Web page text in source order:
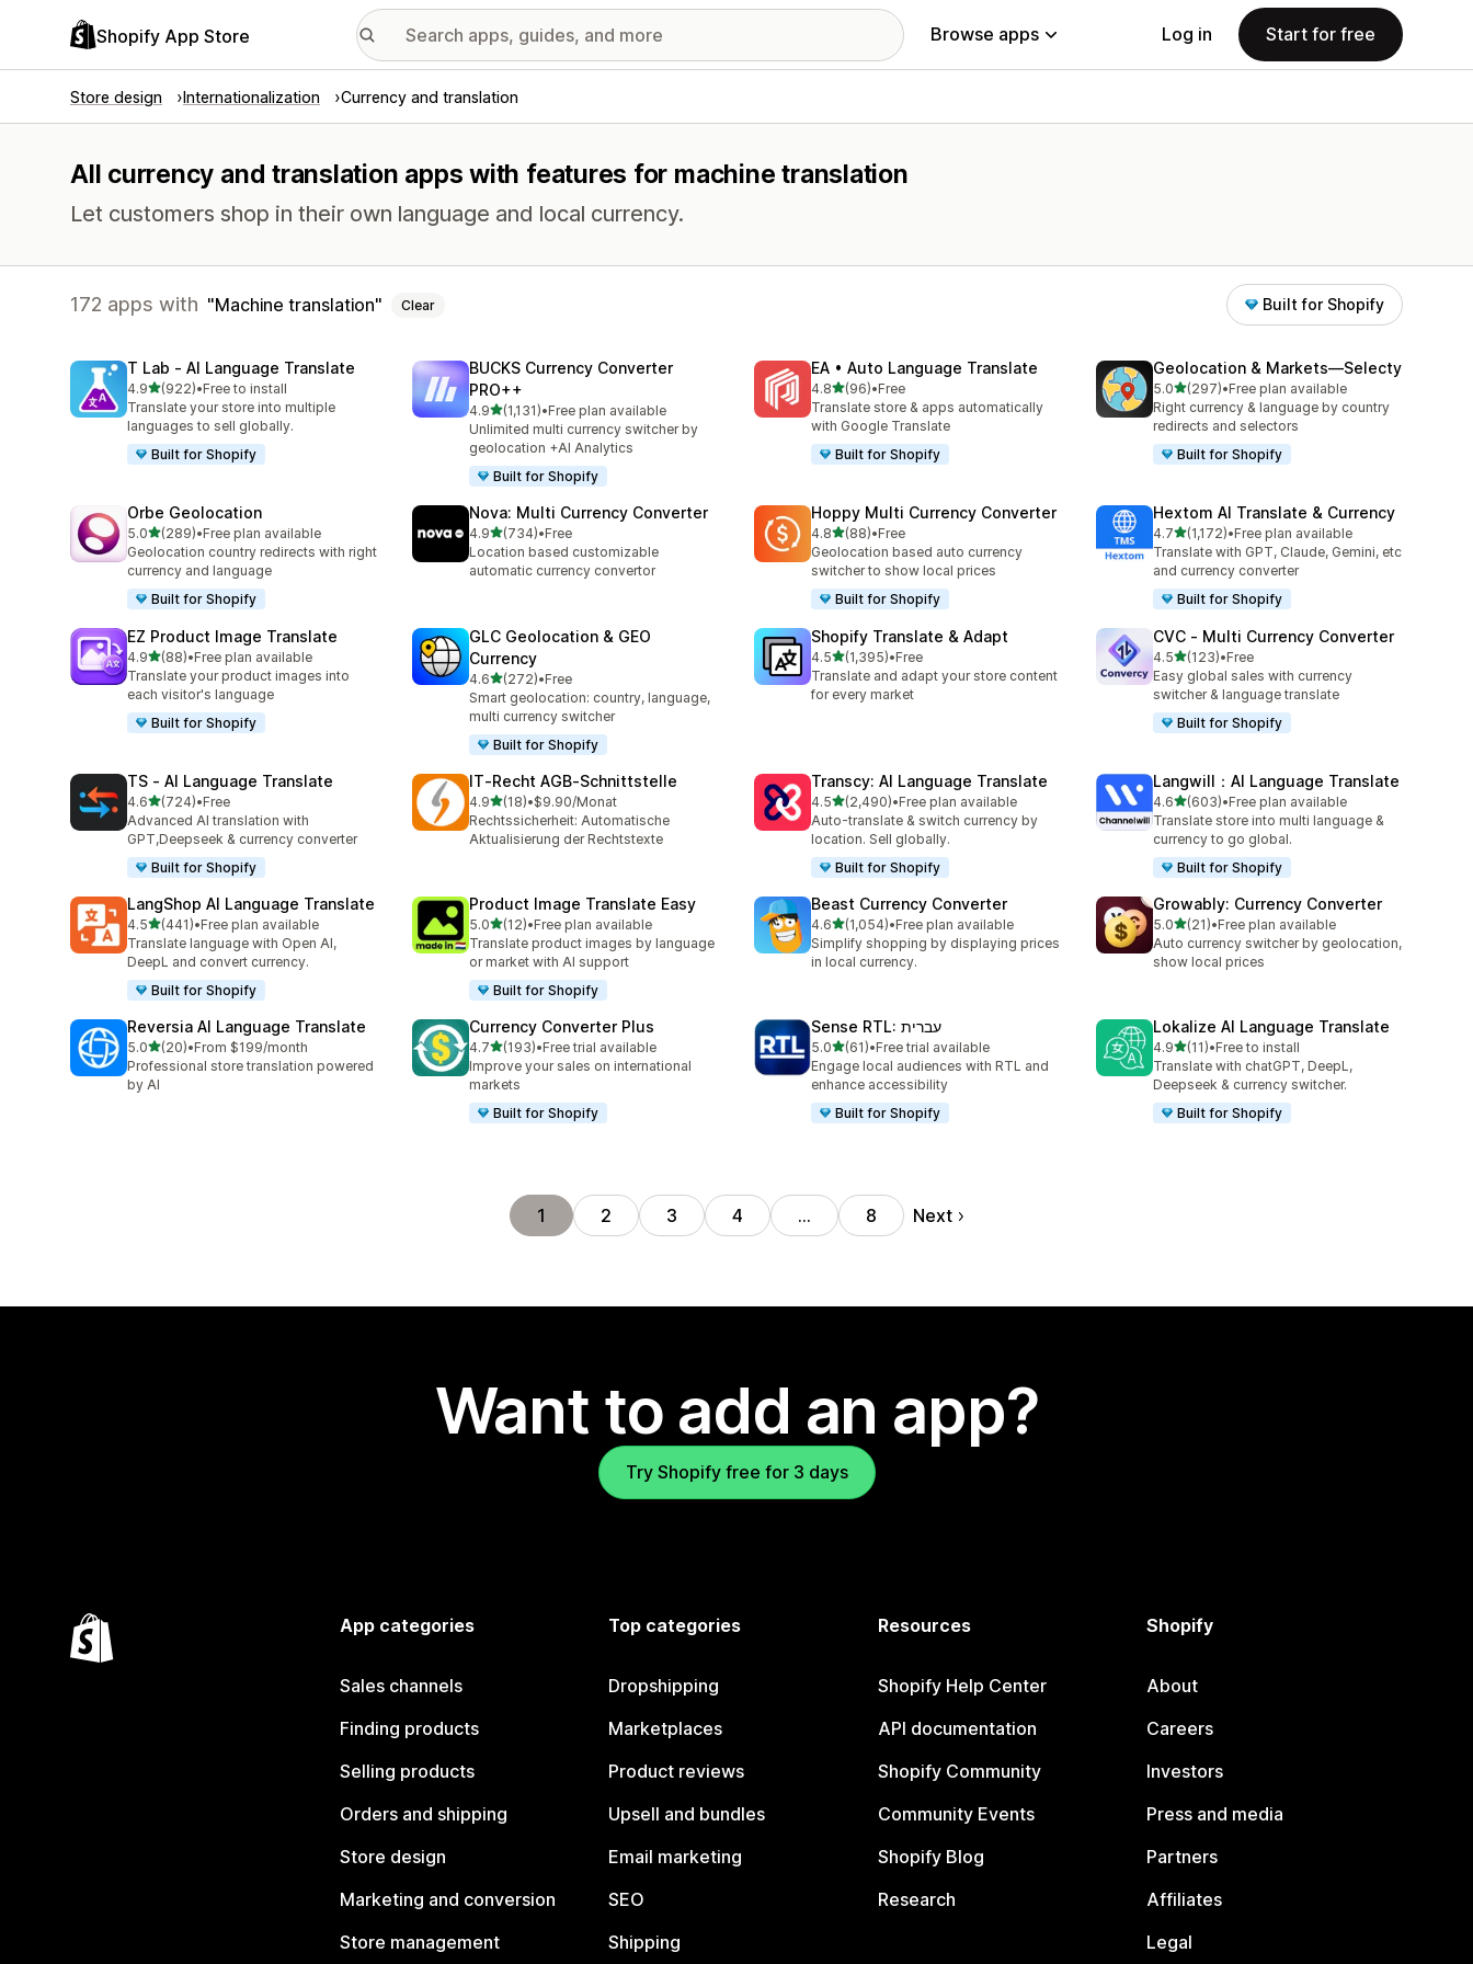
Shopify App Store Browse apps Log in Start for free
Store design Internationalization Currency and translation
All currency and translation apps with features for machine translation
Let customers shop in their own language and local currency.
172 apps with Machine translation Clear Built for Shopify
T Lab ‑ AI Language Translate
4.9out of 5 stars
(922)
922 total reviews
•Free to install
Translate your store into multiple
languages to sell globally.
Built for Shopify
BUCKS Currency Converter
PRO++
4.9out of 5 stars
(1,131)
1131 total reviews
•Free plan available
Unlimited multi currency switcher by
geolocation +AI Analytics
Built for Shopify
EA • Auto Language Translate
4.8out of 5 stars
(96)
96 total reviews
•Free
Translate store & apps automatically
with Google Translate
Built for Shopify
Geolocation & Markets—Selecty
5.0out of 5 stars
(297)
297 total reviews
•Free plan available
Right currency & language by country
redirects and selectors
Built for Shopify
Orbe Geolocation
5.0out of 5 stars
(289)
289 total reviews
•Free plan available
Geolocation country redirects with right
currency and language
Built for Shopify
Nova: Multi Currency Converter
4.9out of 5 stars
(734)
734 total reviews
•Free
Location based customizable
automatic currency convertor
Hoppy Multi Currency Converter
4.8out of 5 stars
(88)
88 total reviews
•Free
Geolocation based auto currency
switcher to show local prices
Built for Shopify
Hextom AI Translate & Currency
4.7out of 5 stars
(1,172)
1172 total reviews
•Free plan available
Translate with GPT, Claude, Gemini, etc
and currency converter
Built for Shopify
EZ Product Image Translate
4.9out of 5 stars
(88)
88 total reviews
•Free plan available
Translate your product images into
each visitor's language
Built for Shopify
GLC Geolocation & GEO
Currency
4.6out of 5 stars
(272)
272 total reviews
•Free
Smart geolocation: country, language,
multi currency switcher
Built for Shopify
Shopify Translate & Adapt
4.5out of 5 stars
(1,395)
1395 total reviews
•Free
Translate and adapt your store content
for every market
CVC ‑ Multi Currency Converter
4.5out of 5 stars
(123)
123 total reviews
•Free
Easy global sales with currency
switcher & language translate
Built for Shopify
TS ‑ AI Language Translate
4.6out of 5 stars
(724)
724 total reviews
•Free
Advanced AI translation with
GPT,Deepseek & currency converter
Built for Shopify
IT‑Recht AGB‑Schnittstelle
4.9out of 5 stars
(18)
18 total reviews
•$9.90/Monat
Rechtssicherheit: Automatische
Aktualisierung der Rechtstexte
Transcy: AI Language Translate
4.5out of 5 stars
(2,490)
2490 total reviews
•Free plan available
Auto-translate & switch currency by
location. Sell globally.
Built for Shopify
Langwill：AI Language Translate
4.6out of 5 stars
(603)
603 total reviews
•Free plan available
Translate store into multi language &
currency to go global.
Built for Shopify
LangShop AI Language Translate
4.5out of 5 stars
(441)
441 total reviews
•Free plan available
Translate language with Open AI,
DeepL and convert currency.
Built for Shopify
Product Image Translate Easy
5.0out of 5 stars
(12)
12 total reviews
•Free plan available
Translate product images by language
or market with AI support
Built for Shopify
Beast Currency Converter
4.6out of 5 stars
(1,054)
1054 total reviews
•Free plan available
Simplify shopping by displaying prices
in local currency.
Growably: Currency Converter
5.0out of 5 stars
(21)
21 total reviews
•Free plan available
Auto currency switcher by geolocation,
show local prices
Reversia Al Language Translate
5.0out of 5 stars
(20)
20 total reviews
•From $199/month
Professional store translation powered
by AI
Currency Converter Plus
4.7out of 5 stars
(193)
193 total reviews
•Free trial available
Improve your sales on international
markets
Built for Shopify
Sense RTL: עברית
5.0out of 5 stars
(61)
61 total reviews
•Free trial available
Engage local audiences with RTL and
enhance accessibility
Built for Shopify
Lokalize AI Language Translate
4.9out of 5 stars
(11)
11 total reviews
•Free to install
Translate with chatGPT, DeepL,
Deepseek & currency switcher.
Built for Shopify
1 2 3 4 … 8 Next
Want to add an app?
Try Shopify free for 3 days
App categories
Sales channels
Finding products
Selling products
Orders and shipping
Store design
Marketing and conversion
Store management
Top categories
Dropshipping
Marketplaces
Product reviews
Upsell and bundles
Email marketing
SEO
Shipping
Resources
Shopify Help Center
API documentation
Shopify Community
Community Events
Shopify Blog
Research
Shopify
About
Careers
Investors
Press and media
Partners
Affiliates
Legal